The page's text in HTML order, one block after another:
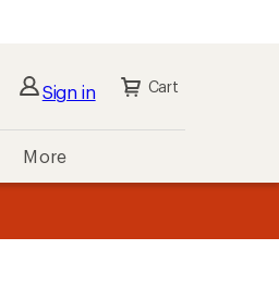
Sign in Cart
More